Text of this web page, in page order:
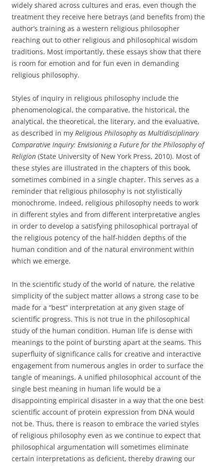
widely shared across cultures and eras, even though the
treatment they receive here betrays (and benefits from) the
author’s training as a western religious philosopher
reaching out to other religious and philosophical wisdom
traditions. Most importantly, these essays show that there
is room for emotion and for fun even in demanding
religious philosophy.
Styles of inquiry in religious philosophy include the
phenomenological, the comparative, the historical, the
analytical, the theoretical, the literary, and the evaluative,
as described in my Religious Philosophy as Multidisciplinary
Comparative Inquiry: Envisioning a Future for the Philosophy of
Religion (State University of New York Press, 2010). Most of
these styles are illustrated in the chapters of this book,
sometimes combined in a single chapter. This serves as a
reminder that religious philosophy is not stylistically
monochrome. Indeed, religious philosophy needs to work
in different styles and from different interpretative angles
in order to develop a satisfying philosophical portrayal of
the religious potency of the half-hidden depths of the
human condition and of the natural environment within
which we emerge.
In the scientific study of the world of nature, the relative
simplicity of the subject matter allows a strong case to be
made for a “best” interpretation at any given stage of
scientific progress. This is not true in the philosophical
study of the human condition. Human life is dense with
meanings to the point of bursting apart at the seams. This
superfluity of significance calls for creative and interactive
engagement from numerous angles in order to surface the
tangle of meanings. A unified philosophical account of the
single best meaning in human life would be a
disappointing empirical disaster in a way that the one best
scientific account of protein expression from DNA would
not be. Thus, there is reason to embrace the varied styles
of religious philosophy even as we continue to expect that
philosophical argumentation will sometimes eliminate
certain interpretations as deficient, thereby drawing our